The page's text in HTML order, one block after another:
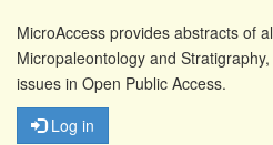
MicroAccess provides abstracts of
Micropaleontology and
issues in Open Public Access.
Log in